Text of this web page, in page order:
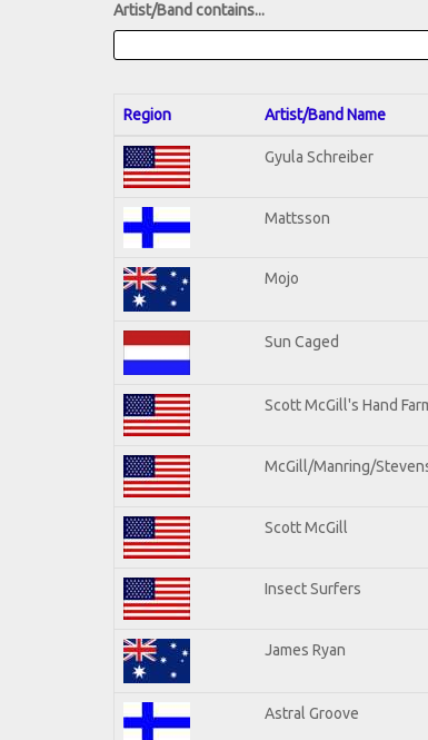
Artist/Band contains...
Region Artist/Band Name
Gyula Schreiber
Mattsson
Mojo
Sun Caged
Scott McGill's Hand
McGill/Manring/
Scott McGill
Insect Surfers
James Ryan
Astral Groove